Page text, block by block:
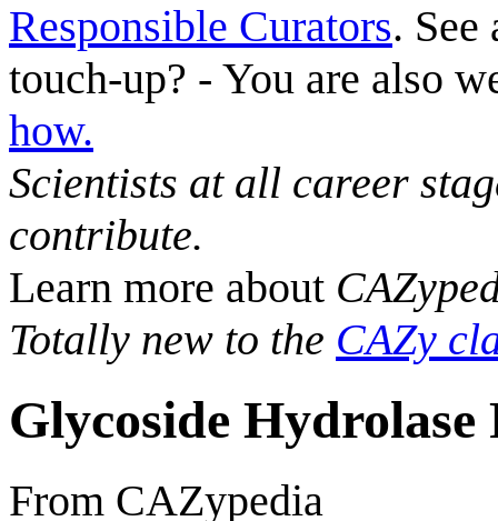
Responsible Curators. See
touch-up? - You are also
how.
Scientists at all career
contribute.
Learn more about
Totally new to the CAZy
Glycoside Hydrolase
From CAZypedia